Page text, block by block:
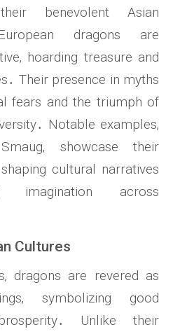
benevolent Asian
dragons are
hoarding treasure and
Their presence in myths
fears and the triumph of
Notable examples‚
showcase their
cultural narratives
imagination across
Cultures
dragons are revered as
symbolizing good
Unlike their